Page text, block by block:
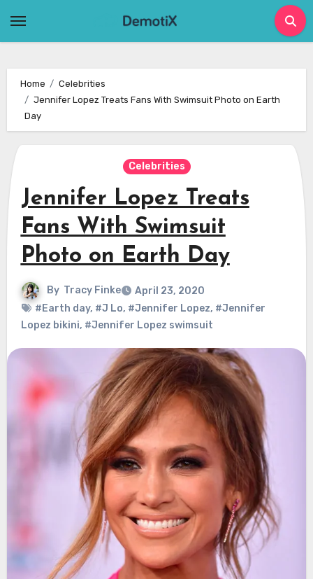
Home
Celebrities
Jennifer Lopez Treats Fans With Swimsuit Photo on Earth
Day
Celebrities
Jennifer Lopez Treats
Fans With Swimsuit
Photo on Earth Day
By Tracy Finke
April 23, 2020
#Earth day, #J Lo, #Jennifer Lopez, #Jennifer
Lopez bikini, #Jennifer Lopez swimsuit